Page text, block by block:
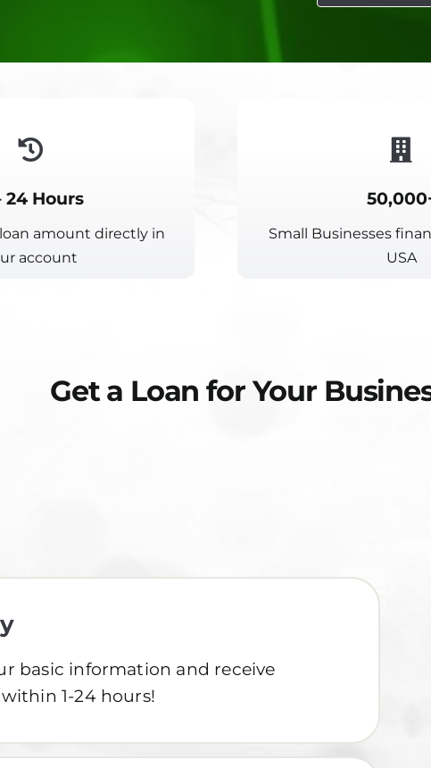
24 Hours
amount directly in
account
Small Businesses
USA
Get a Loan for Your
basic information and receive
1-24 hours!